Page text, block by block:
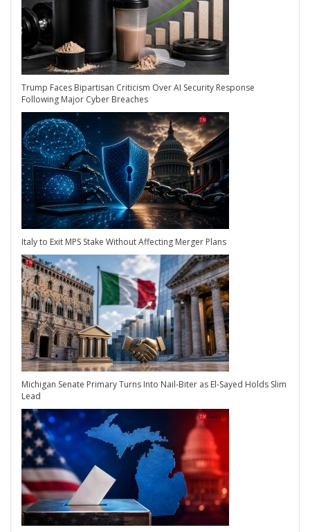
Trump Faces Bipartisan Criticism Over AI Security Response
Following Major Cyber Breaches
Italy to Exit MPS Stake Without Affecting Merger Plans
Michigan Senate Primary Turns Into Nail-Biter as El-Sayed Holds Slim
Lead